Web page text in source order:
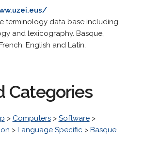
terminology data base including
and lexicography. Basque,
English and Latin.
Categories
> Computers> Software>
> Language Specific > Basque